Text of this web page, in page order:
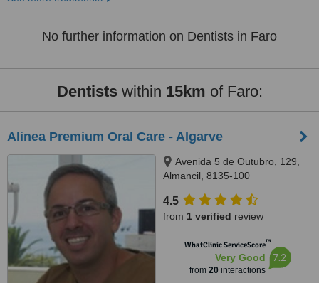
No further information on Dentists in Faro
Dentistswithin 15km of Faro:
Alinea Premium Oral Care - Algarve
Avenida 5 de Outubro, 129,
Almancil, 8135-100
4.5
from 1 verified review
WhatClinic ServiceScore™
Very Good
from 20interactions
7.2